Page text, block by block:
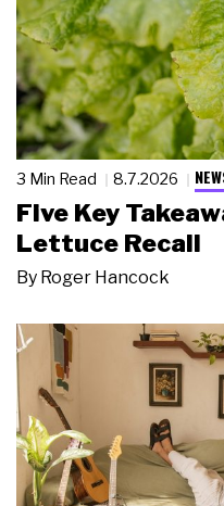
3 Min Read 8.7.2026
Five Key
Lettuce Recall
By Roger Hancock